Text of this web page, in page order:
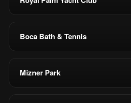
Boca Bath & Tennis
Mizner Park